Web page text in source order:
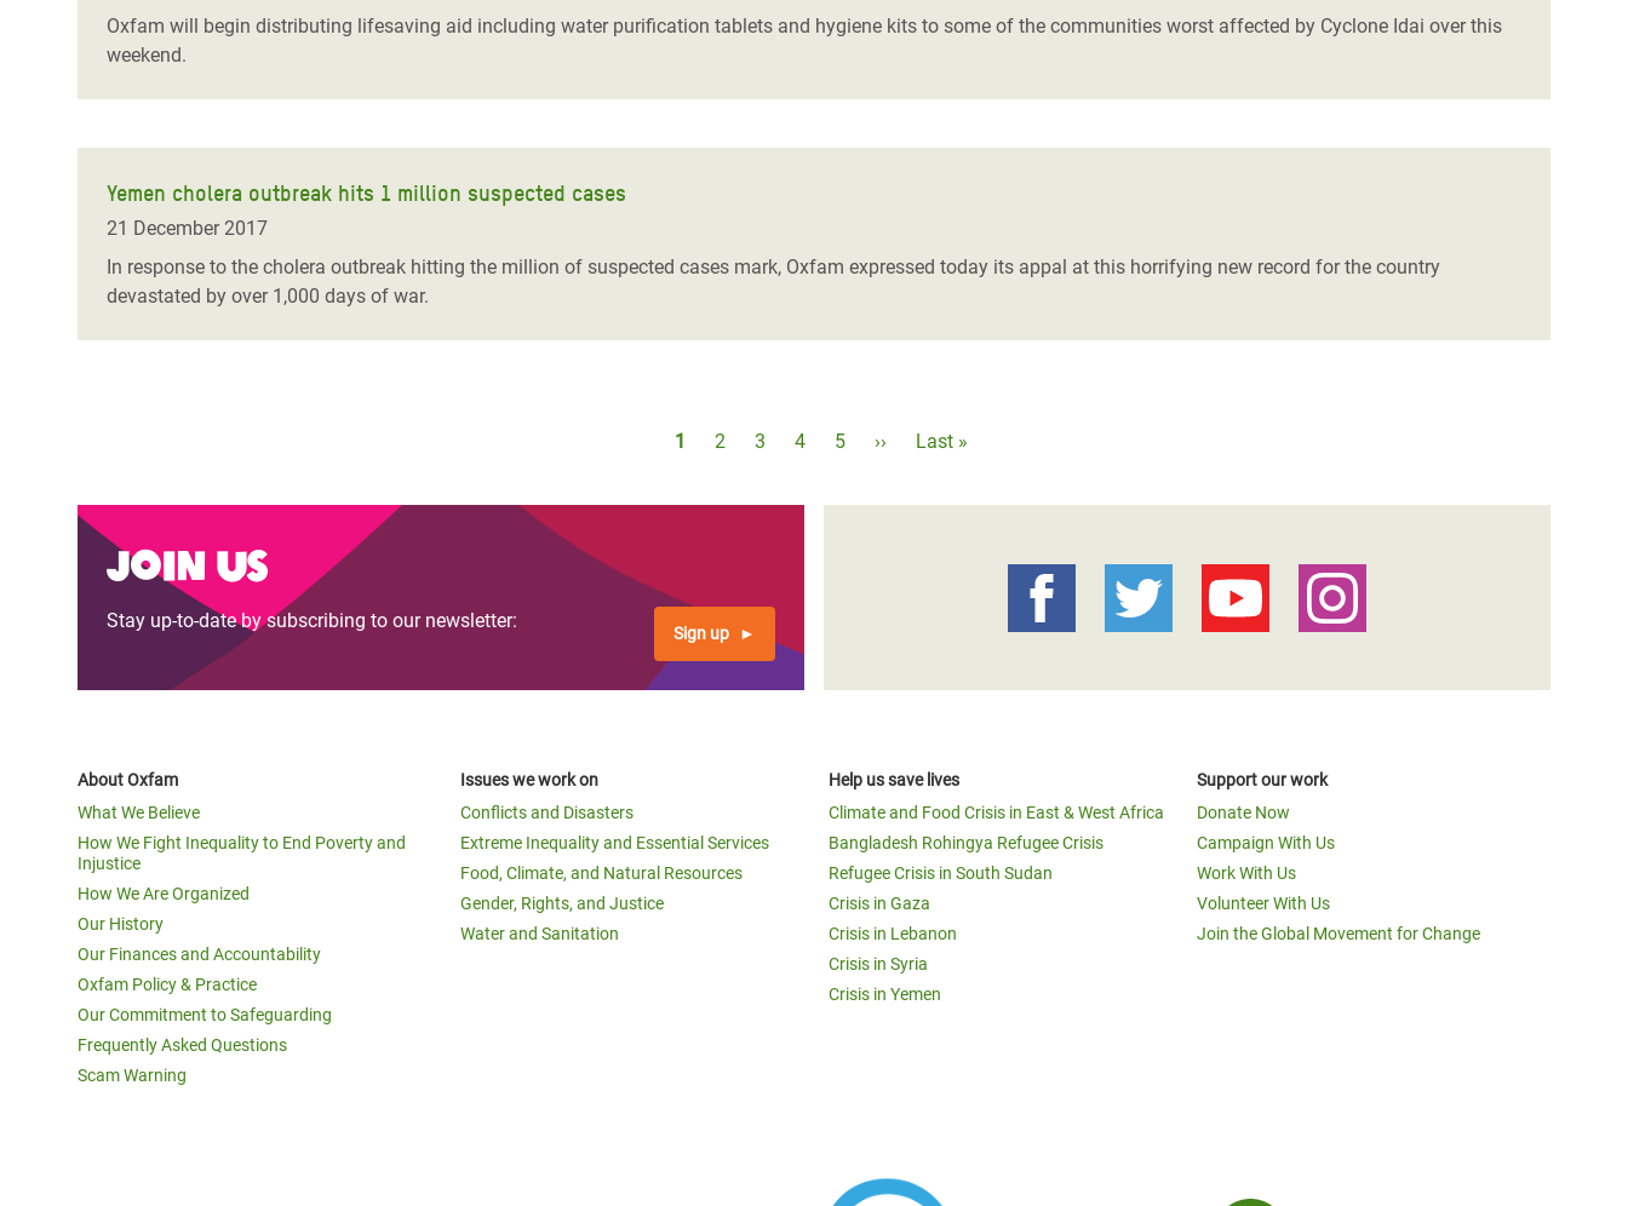
Oxfam will begin distributing lifesaving aid including water purification tablets and hygiene kits to some of the communities worst affected by Cyclone Idai over this
weekend.
Yemen cholera outbreak hits 1 million suspected cases
21 December 2017
In response to the cholera outbreak hitting the million of suspected cases mark, Oxfam expressed today its appal at this horrifying new record for the country
devastated by over 1,000 days of war.
Current
1 Page
2 Page
3 Page
4 Page
5
Next
››
Last
Last »
Join us
Stay up-to-date by subscribing to our newsletter:
Sign up
About Oxfam
What We Believe
How We Fight Inequality to End Poverty and
Injustice
How We Are Organized
Our History
Our Finances and Accountability
Oxfam Policy & Practice
Our Commitment to Safeguarding
Frequently Asked Questions
Scam Warning
Issues we work on
Conflicts and Disasters
Extreme Inequality and Essential Services
Food, Climate, and Natural Resources
Gender, Rights, and Justice
Water and Sanitation
Help us save lives
Climate and Food Crisis in East & West Africa
Bangladesh Rohingya Refugee Crisis
Refugee Crisis in South Sudan
Crisis in Gaza
Crisis in Lebanon
Crisis in Syria
Crisis in Yemen
Support our work
Donate Now
Campaign With Us
Work With Us
Volunteer With Us
Join the Global Movement for Change